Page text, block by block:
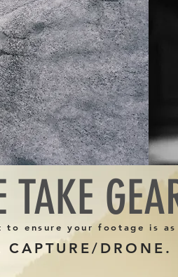
TAKE
to ensure your footage is